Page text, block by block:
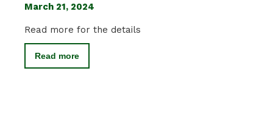
March 21, 2024
Read more for the details
Read more